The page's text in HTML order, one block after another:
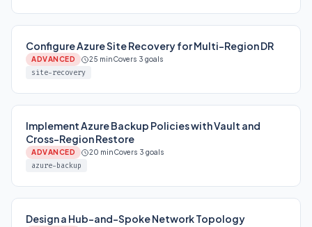
Configure Azure Site Recovery for Multi-Region DR
ADVANCED 25 minCovers 3 goals
site-recovery
Implement Azure Backup Policies with Vault and
Cross-Region Restore
ADVANCED 20 minCovers 3 goals
azure-backup
Design a Hub-and-Spoke Network Topology